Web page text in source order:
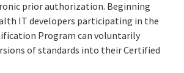
prior authorization. Beginning
IT developers participating in the
Program can voluntarily
of standards into their Certified